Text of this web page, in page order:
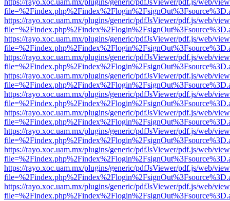
https://rayo.xoc.uam.mx/plugins/generic/pdfJsViewer/pdf.js/web/
https://rayo.xoc.uam.mx/plugins/generic/pdfJsViewer/pdf.js/web/
https://rayo.xoc.uam.mx/plugins/generic/pdfJsViewer/pdf.js/web/
https://rayo.xoc.uam.mx/plugins/generic/pdfJsViewer/pdf.js/web/
https://rayo.xoc.uam.mx/plugins/generic/pdfJsViewer/pdf.js/web/
https://rayo.xoc.uam.mx/plugins/generic/pdfJsViewer/pdf.js/web/
https://rayo.xoc.uam.mx/plugins/generic/pdfJsViewer/pdf.js/web/
https://rayo.xoc.uam.mx/plugins/generic/pdfJsViewer/pdf.js/web/
https://rayo.xoc.uam.mx/plugins/generic/pdfJsViewer/pdf.js/web/
https://rayo.xoc.uam.mx/plugins/generic/pdfJsViewer/pdf.js/web/
https://rayo.xoc.uam.mx/plugins/generic/pdfJsViewer/pdf.js/web/